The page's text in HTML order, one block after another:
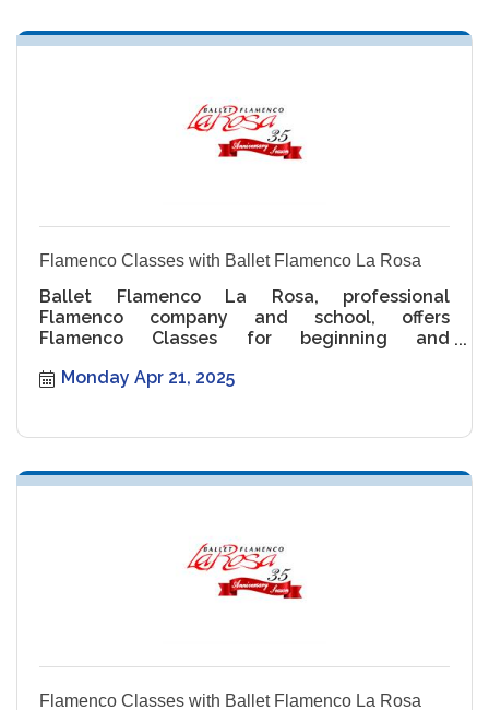
Flamenco Classes with Ballet Flamenco La Rosa
Ballet Flamenco La Rosa, professional
Flamenco company and school, offers
Flamenco Classes for beginning and
Monday Apr 21, 2025
Flamenco Classes with Ballet Flamenco La Rosa